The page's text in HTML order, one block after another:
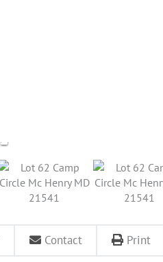
Contact Print